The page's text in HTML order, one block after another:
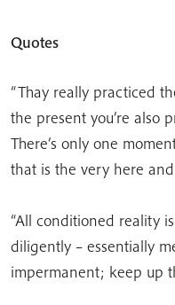
Quotes
“Thay really practiced
the present you’re also
There’s only one
that is the very here and
“All conditioned reality
diligently – essentially
impermanent; keep up